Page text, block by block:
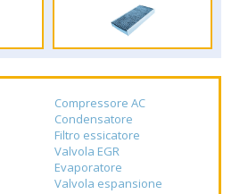
Compressore AC
Condensatore
Filtro essicatore
Valvola EGR
Evaporatore
Valvola espansione